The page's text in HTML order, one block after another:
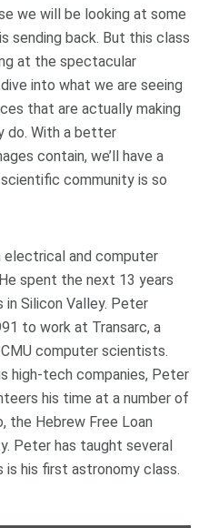
we will be looking at some
sending back. But this class
at the spectacular
into what we are seeing
that are actually making
do. With a better
contain, we’ll have a
community is so
electrical and computer
spent the next 13 years
Silicon Valley. Peter
to work at Transarc, a
computer scientists.
high-tech companies, Peter
his time at a number of
the Hebrew Free Loan
Peter has taught several
is his first astronomy class.